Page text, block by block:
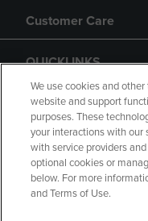
Customer Care
QUICKLINKS
Copyright Privacy
We use cookies and
website and support
purposes. These
your interactions with our
with service providers
optional cookies or
below. For more
and Terms of Use.